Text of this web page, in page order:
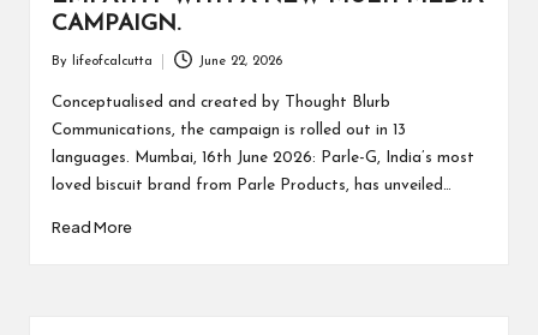
CAMPAIGN.
Posted
by
By lifeofcalcutta June 22, 2026
Conceptualised and created by Thought Blurb
Communications, the campaign is rolled out in 13
languages. Mumbai, 16th June 2026: Parle-G, India’s most
loved biscuit brand from Parle Products, has unveiled…
Read More